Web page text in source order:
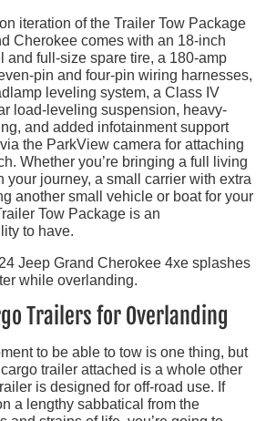
iteration of the Trailer Tow Package
Cherokee comes with an 18-inch
and full-size spare tire, a 180-amp
pin and four-pin wiring harnesses,
leveling system, a Class IV
load-leveling suspension, heavy-
and added infotainment support
the ParkView camera for attaching
Whether you’re bringing a full living
your journey, a small carrier with extra
another small vehicle or boat for your
Tow Package is an
to have.
Trailers for Overlanding
to be able to tow is one thing, but
trailer attached is a whole other
is designed for off-road use. If
a lengthy sabbatical from the